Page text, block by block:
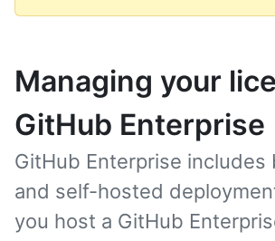
Managing your
GitHub Enterprise
GitHub Enterprise includes
and self-hosted
you host a GitHub